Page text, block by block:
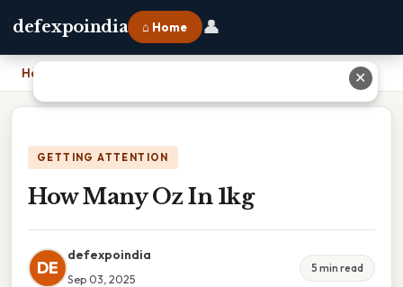
defexpoindia ⌂ Home 👤
Home
GETTING ATTENTION
How Many Oz In 1kg
DE
defexpoindia
Sep 03, 2025
5 min read
✕